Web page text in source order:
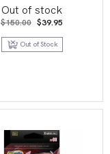
second edition
Out of stock
$150.00 Original
was:
$150.00.
$39.95
is:
Out of Stock